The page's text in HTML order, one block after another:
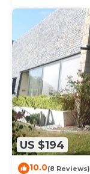
US $194
10.0(8 Reviews)